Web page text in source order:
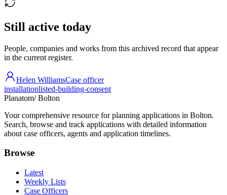
Still active today
People, companies and works from this archived record that appear
in the current register.
Helen WilliamsCase officer
installationlisted-building-consent
Planatom/ Bolton
Your comprehensive resource for planning applications in Bolton.
Search, browse and track applications with detailed information
about case officers, agents and application timelines.
Browse
Latest
Weekly Lists
Case Officers